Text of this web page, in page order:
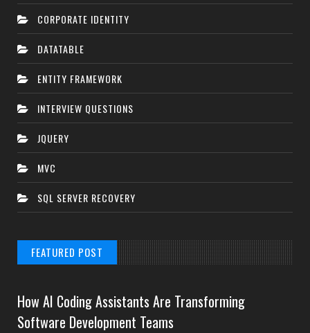
CORPORATE IDENTITY
DATATABLE
ENTITY FRAMEWORK
INTERVIEW QUESTIONS
JQUERY
MVC
SQL SERVER RECOVERY
FEATURED POST
How AI Coding Assistants Are Transforming
Software Development Teams